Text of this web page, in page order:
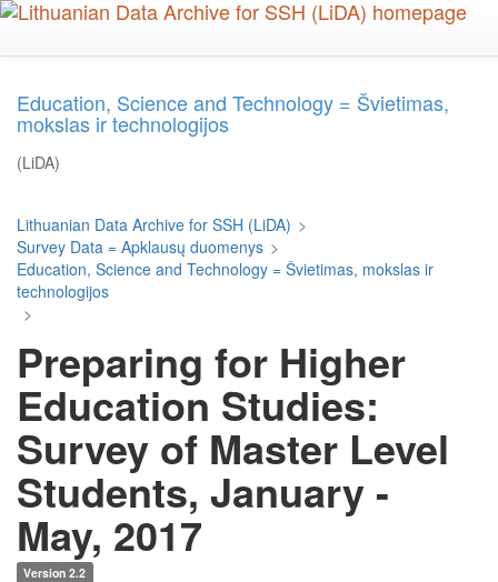
Skip
Education, Science and Technology = Švietimas,
mokslas ir technologijos
(LiDA)
Lithuanian Data Archive for SSH (LiDA) >
Survey Data = Apklausų duomenys >
Education, Science and Technology = Švietimas, mokslas ir
technologijos
>
Preparing for Higher
Education Studies:
Survey of Master Level
Students, January -
May, 2017
Version 2.2